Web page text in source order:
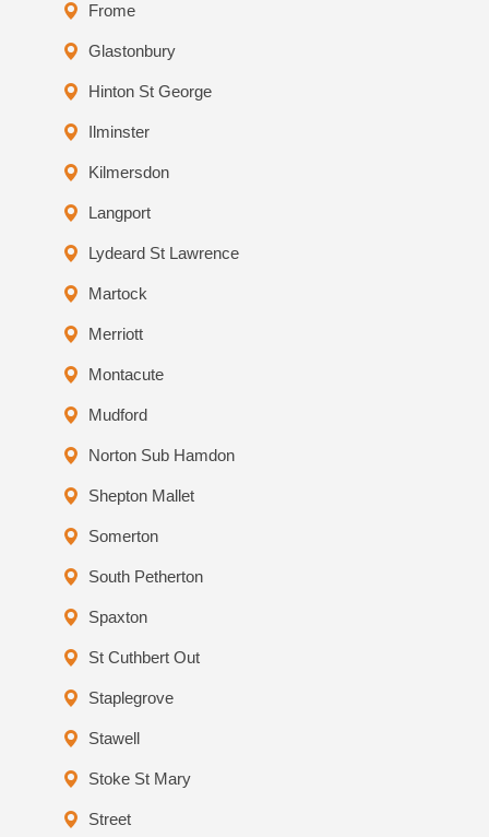
Frome
Glastonbury
Hinton St George
Ilminster
Kilmersdon
Langport
Lydeard St Lawrence
Martock
Merriott
Montacute
Mudford
Norton Sub Hamdon
Shepton Mallet
Somerton
South Petherton
Spaxton
St Cuthbert Out
Staplegrove
Stawell
Stoke St Mary
Street